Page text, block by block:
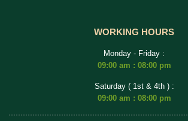
WORKING HOURS
Monday - Friday :
09:00 am : 08:00 pm
Saturday ( 1st & 4th ) :
09:00 am : 08:00 pm